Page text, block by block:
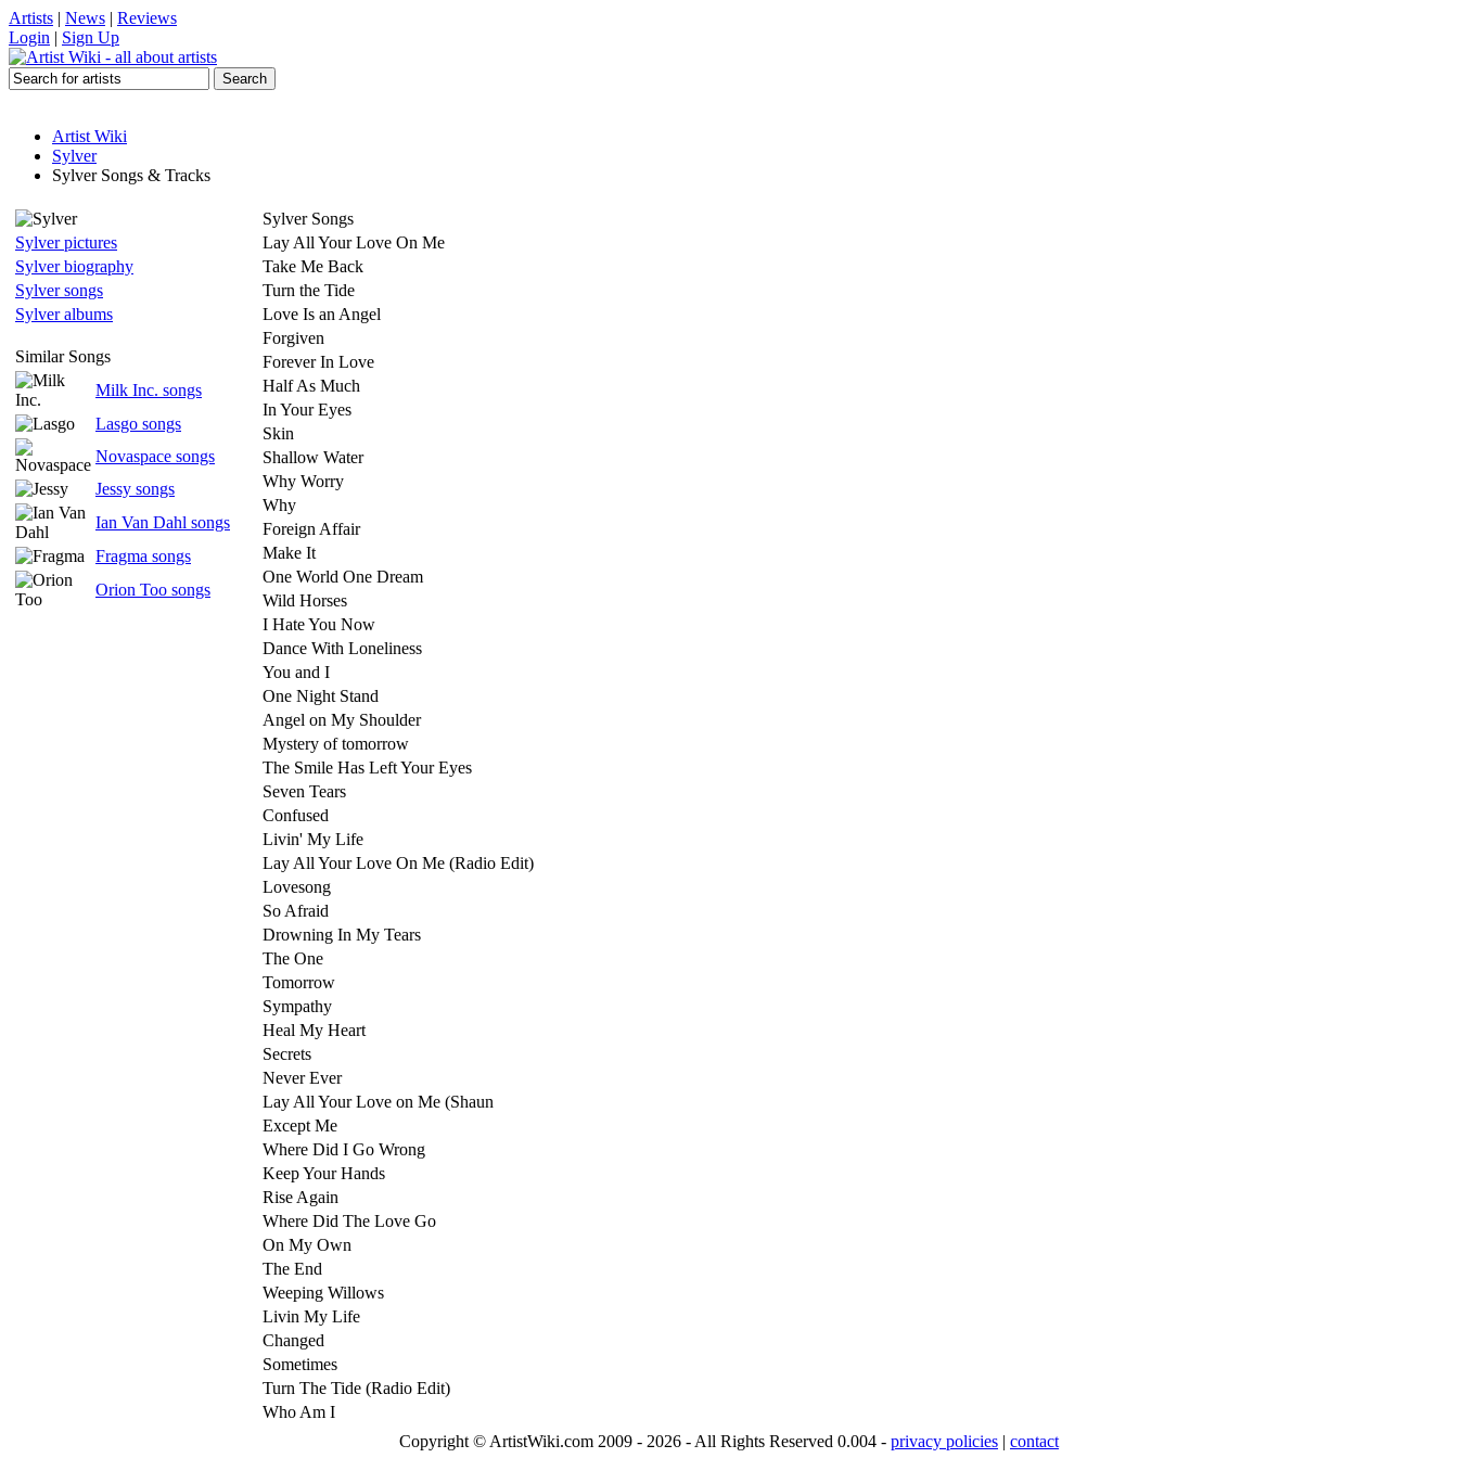
Artists | News | Reviews
Login | Sign Up
Artist Wiki
Sylver
Sylver Songs & Tracks
Sylver pictures
Sylver biography
Sylver songs
Sylver albums
Similar Songs
Milk Inc. songs
Lasgo songs
Novaspace songs
Jessy songs
Ian Van Dahl songs
Fragma songs
Orion Too songs
Sylver Songs
Lay All Your Love On Me
Take Me Back
Turn the Tide
Love Is an Angel
Forgiven
Forever In Love
Half As Much
In Your Eyes
Skin
Shallow Water
Why Worry
Why
Foreign Affair
Make It
One World One Dream
Wild Horses
I Hate You Now
Dance With Loneliness
You and I
One Night Stand
Angel on My Shoulder
Mystery of tomorrow
The Smile Has Left Your Eyes
Seven Tears
Confused
Livin' My Life
Lay All Your Love On Me (Radio Edit)
Lovesong
So Afraid
Drowning In My Tears
The One
Tomorrow
Sympathy
Heal My Heart
Secrets
Never Ever
Lay All Your Love on Me (Shaun
Except Me
Where Did I Go Wrong
Keep Your Hands
Rise Again
Where Did The Love Go
On My Own
The End
Weeping Willows
Livin My Life
Changed
Sometimes
Turn The Tide (Radio Edit)
Who Am I
Copyright © ArtistWiki.com 2009 - 2026 - All Rights Reserved 0.004 - privacy policies | contact